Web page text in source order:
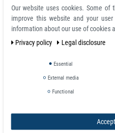
Units and calculations
For most engineering applications,
International) units are commonly
used in physics.
In all units, it is convenient to employ
as well as the magnetization
The magnetic induction field
the magnetic field whose time
Our website uses cookies. Some of
improve this website and your
information about our use of cookies
Privacy policy
Legal disclosure
Essential
External media
Functional